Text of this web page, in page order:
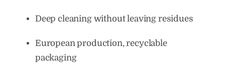
Deep cleaning without leaving residues
European production, recyclable
packaging